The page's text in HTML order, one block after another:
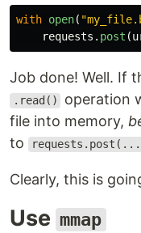
with open( "
requests . post (
Job done! Well. If
.read()
operation
file into memory,
to
Clearly, this is
Use mmap